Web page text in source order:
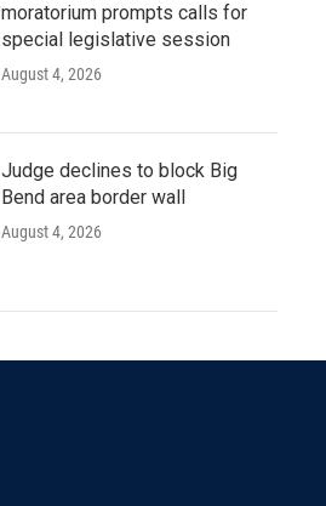
moratorium prompts calls for
special legislative session
August 4, 2026
Judge declines to block Big
Bend area border wall
August 4, 2026